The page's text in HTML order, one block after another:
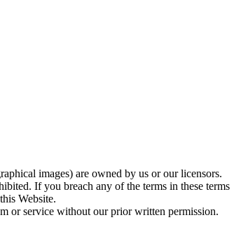
images) are owned by us or our licensors.
If you breach any of the terms in these terms
Website.
or service without our prior written permission.